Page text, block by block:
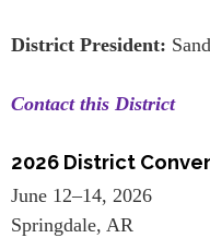
District President:
Contact this District
2026 District
June 12–14, 2026
Springdale, AR